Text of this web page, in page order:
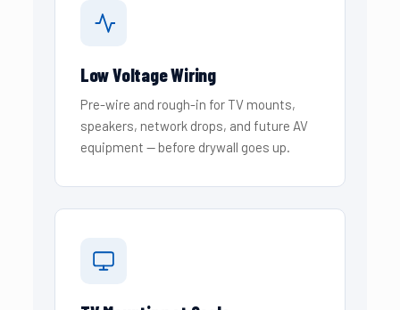
Low Voltage Wiring
Pre-wire and rough-in for TV mounts,
speakers, network drops, and future AV
equipment — before drywall goes up.